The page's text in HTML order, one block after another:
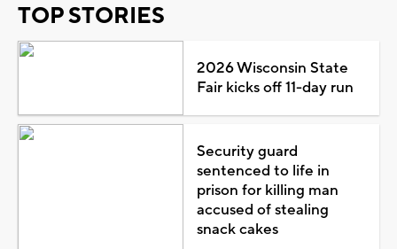
TOP STORIES
2026 Wisconsin State
Fair kicks off 11-day run
Security guard
sentenced to life in
prison for killing man
accused of stealing
snack cakes